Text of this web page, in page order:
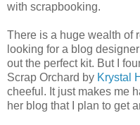
with scrapbooking.
There is a huge wealth of
looking for a blog
out the perfect kit. But I
Scrap Orchard by Krystal
cheeful. It just makes me
her blog that I plan to get